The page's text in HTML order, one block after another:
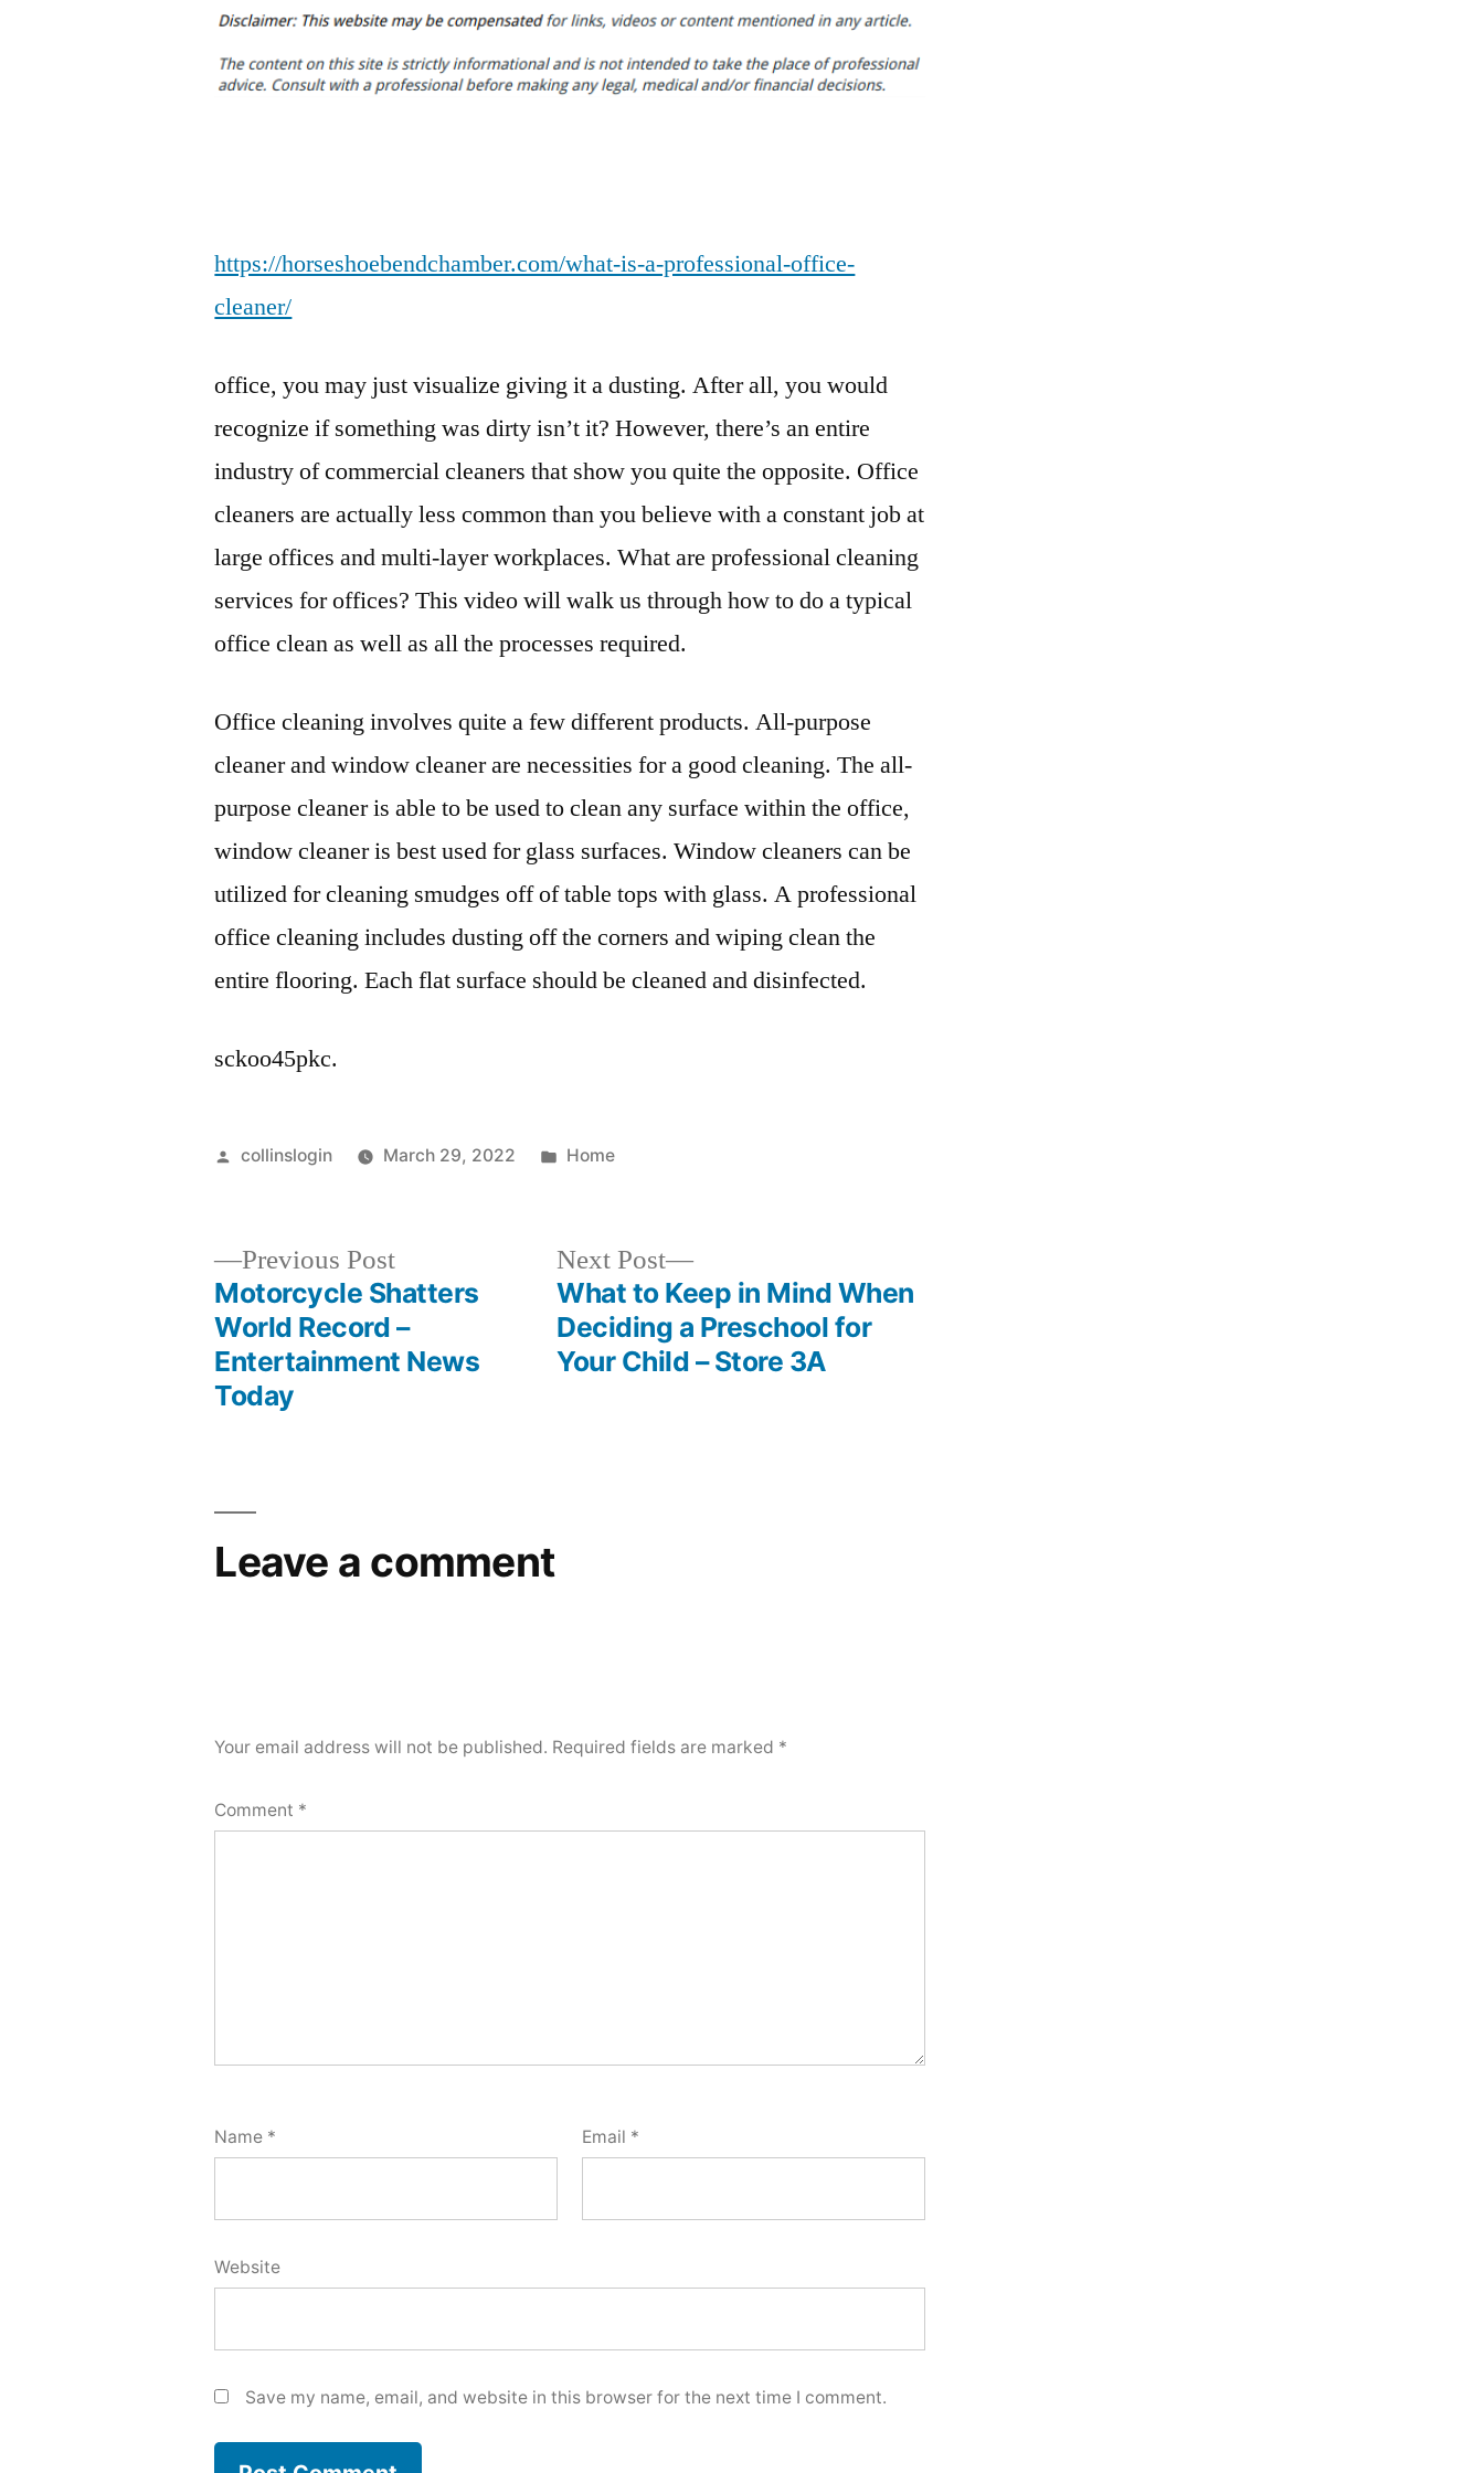
is
Professional
Blog
https://horseshoebendchamber.com/what-is-a-professional-office-
cleaner/
office, you may just visualize giving it a dusting. After all, you would
recognize if something was dirty isn’t it? However, there’s an entire
industry of commercial cleaners that show you quite the opposite. Office
cleaners are actually less common than you believe with a constant job at
large offices and multi-layer workplaces. What are professional cleaning
services for offices? This video will walk us through how to do a typical
office clean as well as all the processes required.
Office cleaning involves quite a few different products. All-purpose
cleaner and window cleaner are necessities for a good cleaning. The all-
purpose cleaner is able to be used to clean any surface within the office,
window cleaner is best used for glass surfaces. Window cleaners can be
utilized for cleaning smudges off of table tops with glass. A professional
office cleaning includes dusting off the corners and wiping clean the
entire flooring. Each flat surface should be cleaned and disinfected.
sckoo45pkc.
Posted
collinslogin March 29, 2022
Posted
Home
navigation
Previous PostPrevious
post:
Motorcycle Shatters
World Record –
Entertainment News
Today
Next Post
Next
post:
What to Keep in Mind When
Deciding a Preschool for
Your Child – Store 3A
Leave a comment
Your email address will not be published. Required fields are marked *
Comment *
Name * Email *
Website
Save my name, email, and website in this browser for the next time I comment.